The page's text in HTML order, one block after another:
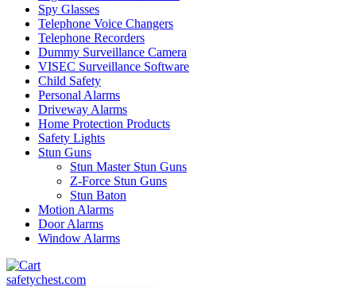
Spy Glasses
Telephone Voice Changers
Telephone Recorders
Dummy Surveillance Camera
VISEC Surveillance Software
Child Safety
Personal Alarms
Driveway Alarms
Home Protection Products
Safety Lights
Stun Guns
Stun Master Stun Guns
Z-Force Stun Guns
Stun Baton
Motion Alarms
Door Alarms
Window Alarms
safetychest.com